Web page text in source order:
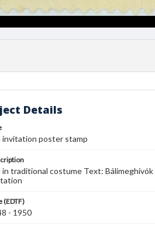
Details
invitation poster stamp
in traditional costume Text:
(EDTF)
- 1950